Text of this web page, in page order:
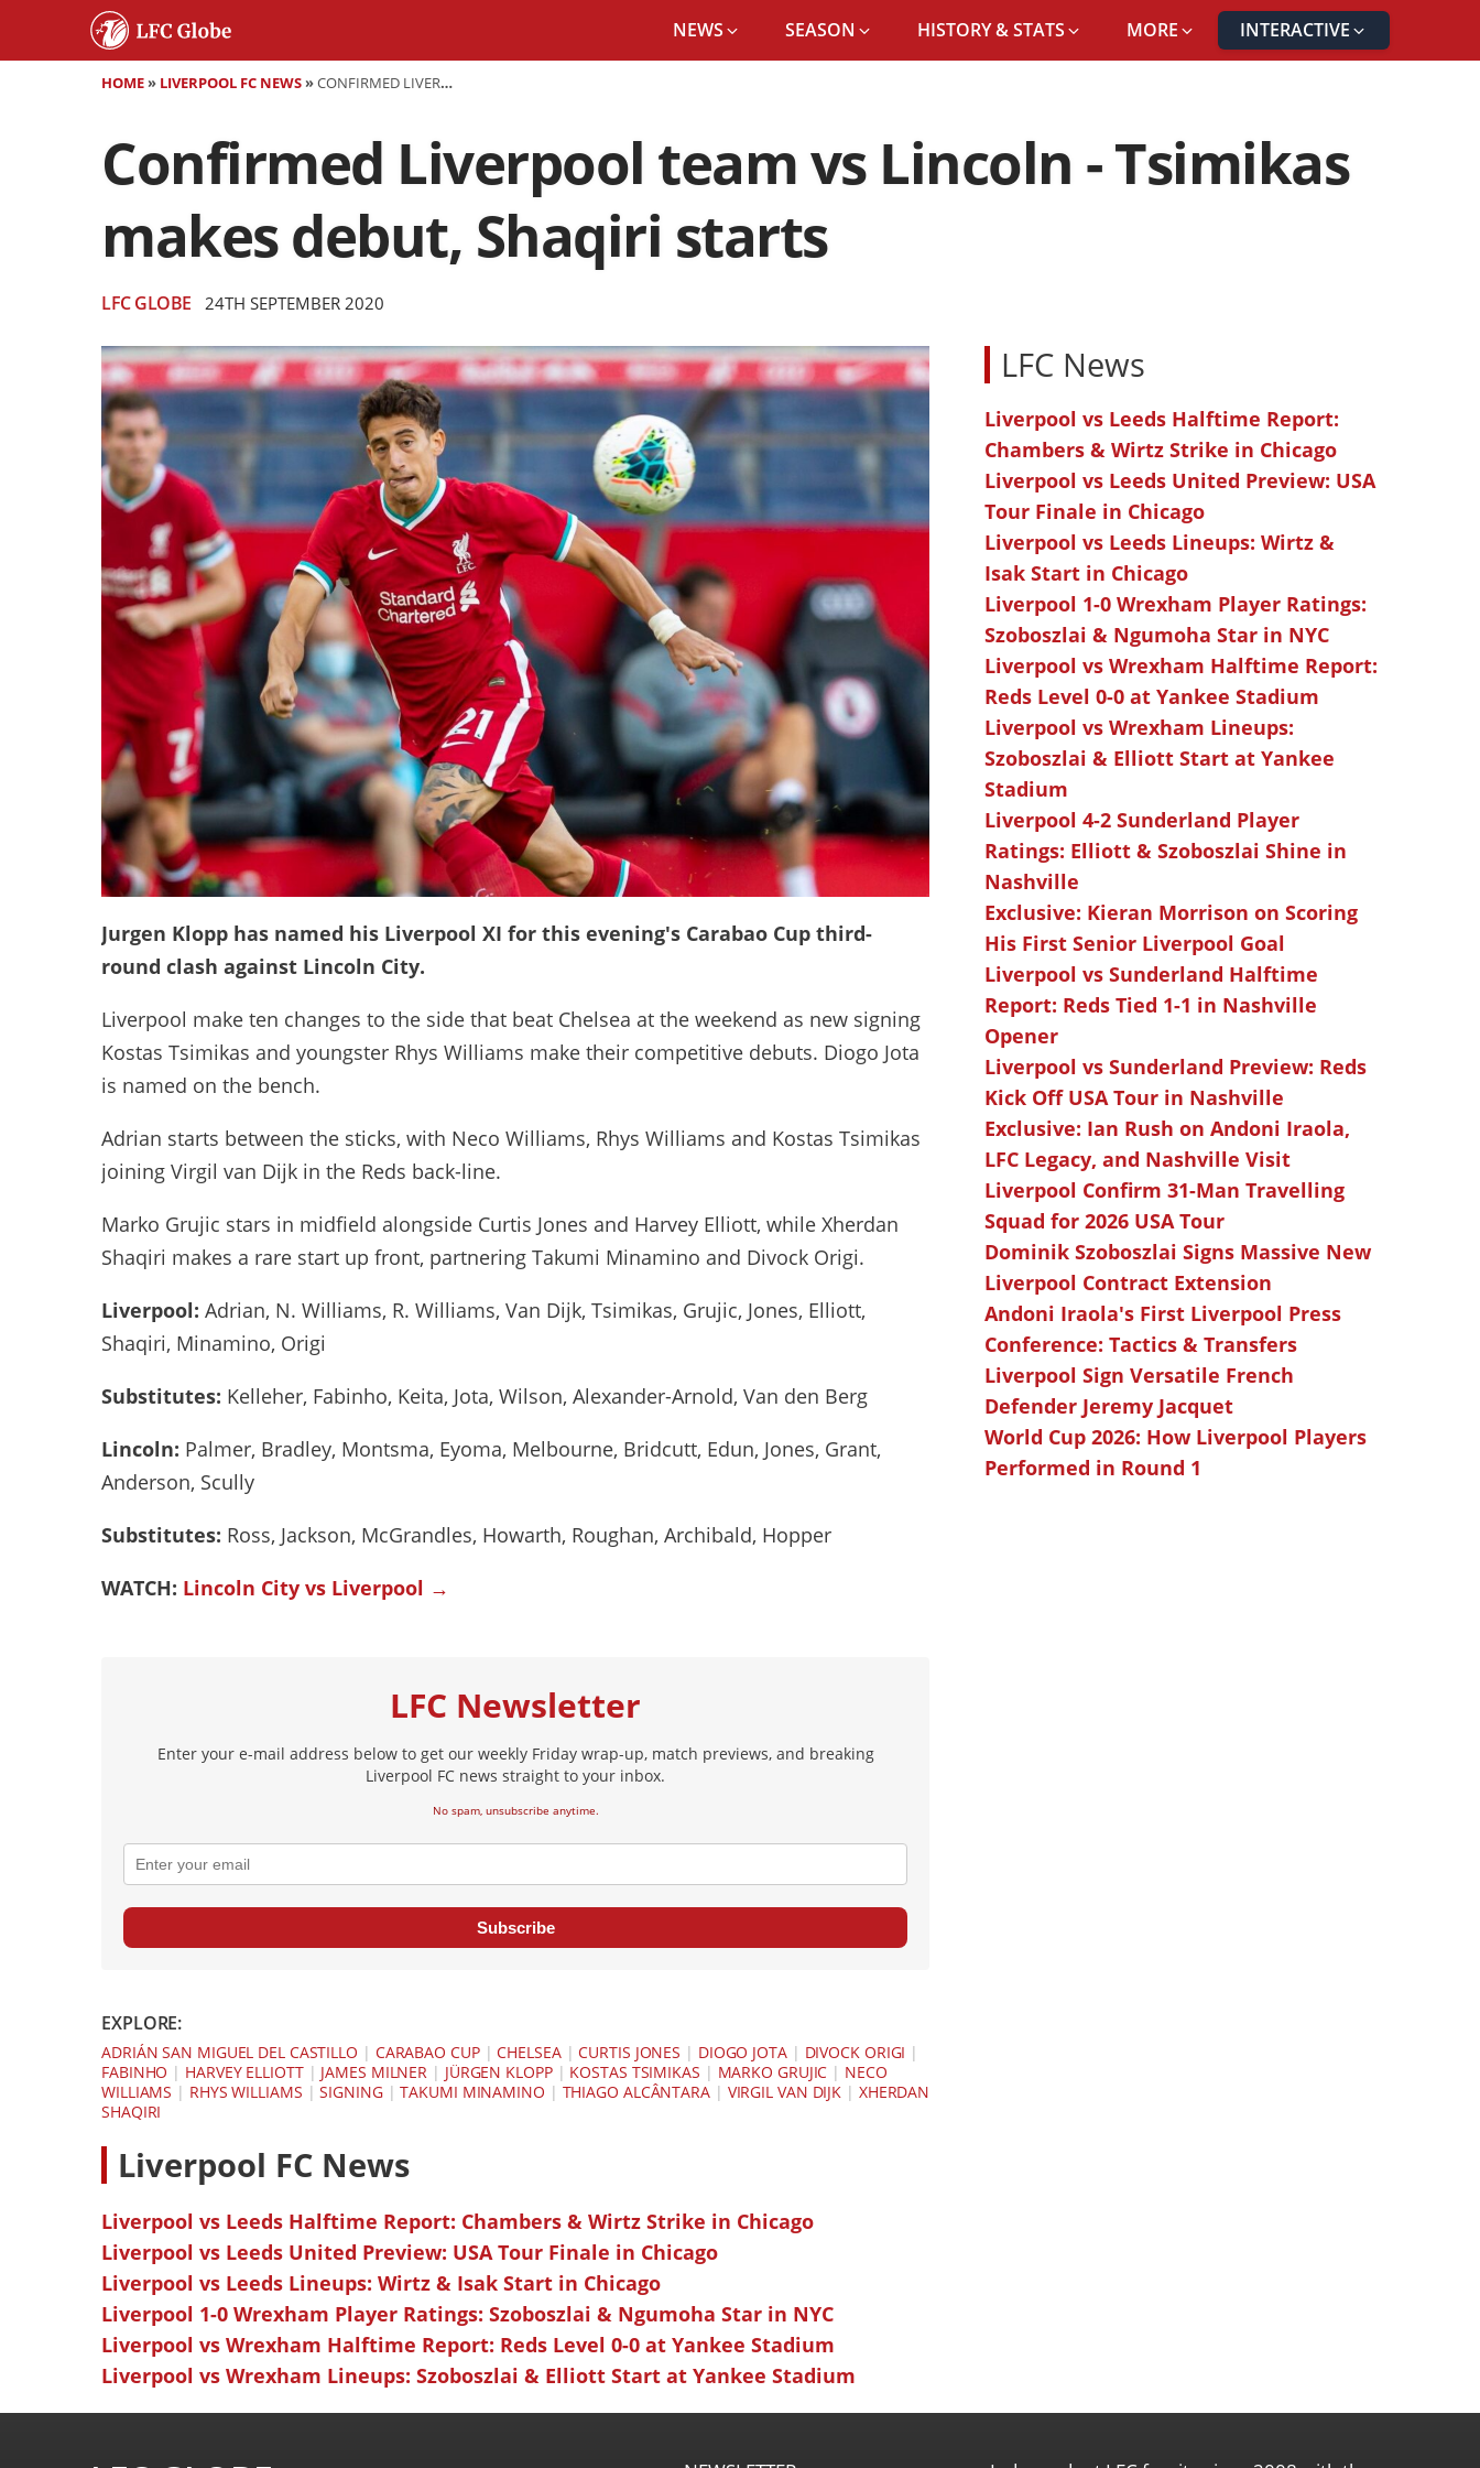
NEWS SEASON HISTORY & STATS MORE INTERACTIVE
HOME» LIVERPOOL FC NEWS»CONFIRMED LIVERPOOL TEAM VS LINCOLN - TSIMIKAS MAKES DEBUT, SHAQIRI STARTS
Confirmed Liverpool team vs Lincoln - Tsimikas
makes debut, Shaqiri starts
LFC GLOBE 24TH SEPTEMBER 2020
Jurgen Klopp has named his Liverpool XI for this evening's Carabao Cup third-
round clash against Lincoln City.
Liverpool make ten changes to the side that beat Chelsea at the weekend as new signing
Kostas Tsimikas and youngster Rhys Williams make their competitive debuts. Diogo Jota
is named on the bench.
Adrian starts between the sticks, with Neco Williams, Rhys Williams and Kostas Tsimikas
joining Virgil van Dijk in the Reds back-line.
Marko Grujic stars in midfield alongside Curtis Jones and Harvey Elliott, while Xherdan
Shaqiri makes a rare start up front, partnering Takumi Minamino and Divock Origi.
Liverpool: Adrian, N. Williams, R. Williams, Van Dijk, Tsimikas, Grujic, Jones, Elliott,
Shaqiri, Minamino, Origi
Substitutes: Kelleher, Fabinho, Keita, Jota, Wilson, Alexander-Arnold, Van den Berg
Lincoln: Palmer, Bradley, Montsma, Eyoma, Melbourne, Bridcutt, Edun, Jones, Grant,
Anderson, Scully
Substitutes: Ross, Jackson, McGrandles, Howarth, Roughan, Archibald, Hopper
WATCH: Lincoln City vs Liverpool →
LFC Newsletter
Enter your e-mail address below to get our weekly Friday wrap-up, match previews, and breaking
Liverpool FC news straight to your inbox.
No spam, unsubscribe anytime.
Subscribe
EXPLORE:
ADRIÁN SAN MIGUEL DEL CASTILLO | CARABAO CUP|CHELSEA|CURTIS JONES | DIOGO JOTA| DIVOCK ORIGI |
FABINHO | HARVEY ELLIOTT| JAMES MILNER | JÜRGEN KLOPP| KOSTAS TSIMIKAS | MARKO GRUJIC | NECO
WILLIAMS | RHYS WILLIAMS |SIGNING|TAKUMI MINAMINO | THIAGO ALCÂNTARA| VIRGIL VAN DIJK | XHERDAN
SHAQIRI
Liverpool FC News
Liverpool vs Leeds Halftime Report: Chambers & Wirtz Strike in Chicago
Liverpool vs Leeds United Preview: USA Tour Finale in Chicago
Liverpool vs Leeds Lineups: Wirtz & Isak Start in Chicago
Liverpool 1-0 Wrexham Player Ratings: Szoboszlai & Ngumoha Star in NYC
Liverpool vs Wrexham Halftime Report: Reds Level 0-0 at Yankee Stadium
Liverpool vs Wrexham Lineups: Szoboszlai & Elliott Start at Yankee Stadium
LFC News
Liverpool vs Leeds Halftime Report:
Chambers & Wirtz Strike in Chicago
Liverpool vs Leeds United Preview: USA
Tour Finale in Chicago
Liverpool vs Leeds Lineups: Wirtz &
Isak Start in Chicago
Liverpool 1-0 Wrexham Player Ratings:
Szoboszlai & Ngumoha Star in NYC
Liverpool vs Wrexham Halftime Report:
Reds Level 0-0 at Yankee Stadium
Liverpool vs Wrexham Lineups:
Szoboszlai & Elliott Start at Yankee
Stadium
Liverpool 4-2 Sunderland Player
Ratings: Elliott & Szoboszlai Shine in
Nashville
Exclusive: Kieran Morrison on Scoring
His First Senior Liverpool Goal
Liverpool vs Sunderland Halftime
Report: Reds Tied 1-1 in Nashville
Opener
Liverpool vs Sunderland Preview: Reds
Kick Off USA Tour in Nashville
Exclusive: Ian Rush on Andoni Iraola,
LFC Legacy, and Nashville Visit
Liverpool Confirm 31-Man Travelling
Squad for 2026 USA Tour
Dominik Szoboszlai Signs Massive New
Liverpool Contract Extension
Andoni Iraola's First Liverpool Press
Conference: Tactics & Transfers
Liverpool Sign Versatile French
Defender Jeremy Jacquet
World Cup 2026: How Liverpool Players
Performed in Round 1